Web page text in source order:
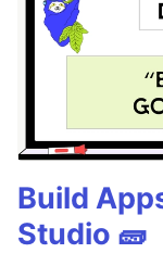
Build
Studio 🧱